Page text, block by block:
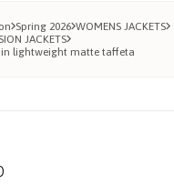
Spring 2026 WOMENS JACKETS
JACKETS
in lightweight matte taffeta